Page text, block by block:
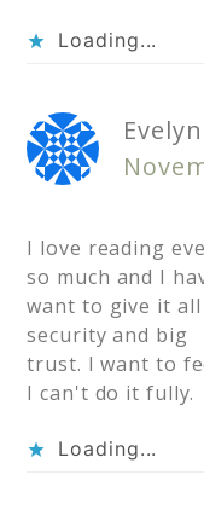
Loading...
Evelyn
I love reading
so much and I
want to give it all
security and big
trust. I want to
I can't do it fully.
Loading...